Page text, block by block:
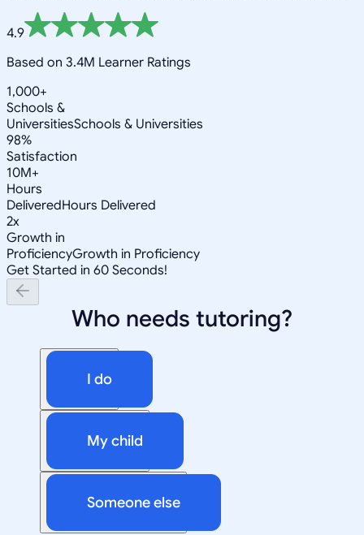
4.9
Based on 3.4M Learner Ratings
1,000+
Schools &
UniversitiesSchools & Universities
98%
Satisfaction
10M+
Hours
DeliveredHours Delivered
2x
Growth in
ProficiencyGrowth in Proficiency
Get Started in 60 Seconds!
Who needs tutoring?
I do
My child
Someone else